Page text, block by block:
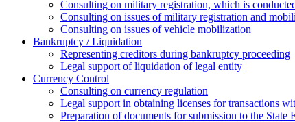
Consulting on military registration, which is
Consulting on issues of military registration and
Consulting on issues of vehicle mobilization
Bankruptcy / Liquidation
Representing creditors during bankruptcy proceeding
Legal support of liquidation of legal entity
Currency Control
Consulting on currency regulation
Legal support in obtaining licenses for transactions
Preparation of documents for submission to the State